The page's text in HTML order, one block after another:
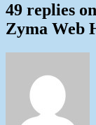
49 replies
Zyma Web